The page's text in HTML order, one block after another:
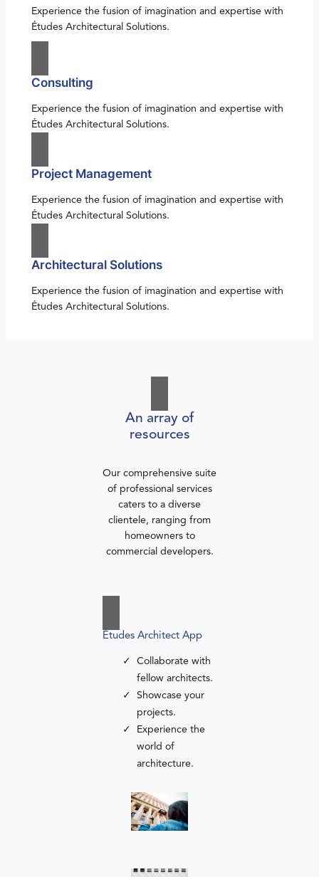
Experience the fusion of imagination and expertise with
Études Architectural Solutions.
Consulting
Experience the fusion of imagination and expertise with
Études Architectural Solutions.
Project Management
Experience the fusion of imagination and expertise with
Études Architectural Solutions.
Architectural Solutions
Experience the fusion of imagination and expertise with
Études Architectural Solutions.
An array of
resources
Our comprehensive suite
of professional services
caters to a diverse
clientele, ranging from
homeowners to
commercial developers.
Études Architect App
Collaborate with
fellow architects.
Showcase your
projects.
Experience the
world of
architecture.